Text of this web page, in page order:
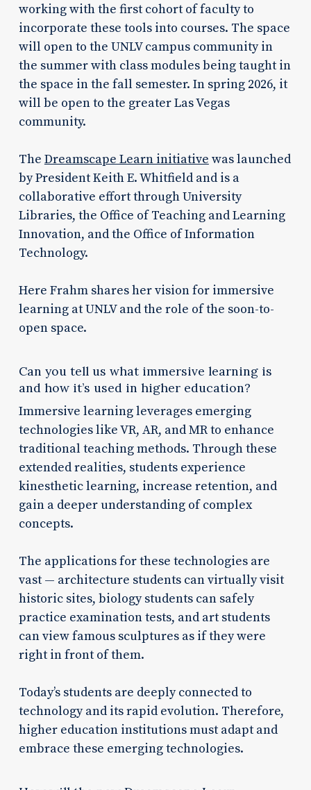
working with the first cohort of faculty to
incorporate these tools into courses. The space
will open to the UNLV campus community in
the summer with class modules being taught in
the space in the fall semester. In spring 2026, it
will be open to the greater Las Vegas
community.
The Dreamscape Learn initiative was launched
by President Keith E. Whitfield and is a
collaborative effort through University
Libraries, the Office of Teaching and Learning
Innovation, and the Office of Information
Technology.
Here Frahm shares her vision for immersive
learning at UNLV and the role of the soon-to-
open space.
Can you tell us what immersive learning is
and how it’s used in higher education?
Immersive learning leverages emerging
technologies like VR, AR, and MR to enhance
traditional teaching methods. Through these
extended realities, students experience
kinesthetic learning, increase retention, and
gain a deeper understanding of complex
concepts.
The applications for these technologies are
vast — architecture students can virtually visit
historic sites, biology students can safely
practice examination tests, and art students
can view famous sculptures as if they were
right in front of them.
Today’s students are deeply connected to
technology and its rapid evolution. Therefore,
higher education institutions must adapt and
embrace these emerging technologies.